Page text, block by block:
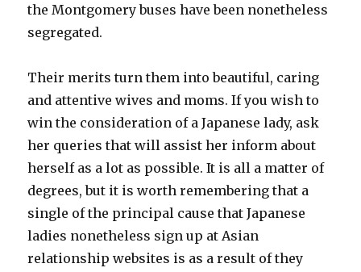
the Montgomery buses have been nonetheless
segregated.
Their merits turn them into beautiful, caring
and attentive wives and moms. If you wish to
win the consideration of a Japanese lady, ask
her queries that will assist her inform about
herself as a lot as possible. It is all a matter of
degrees, but it is worth remembering that a
single of the principal cause that Japanese
ladies nonetheless sign up at Asian
relationship websites is as a result of they